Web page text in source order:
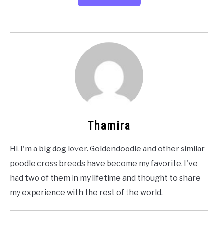
Thamira
Hi, I'm a big dog lover. Goldendoodle and other similar
poodle cross breeds have become my favorite. I've
had two of them in my lifetime and thought to share
my experience with the rest of the world.